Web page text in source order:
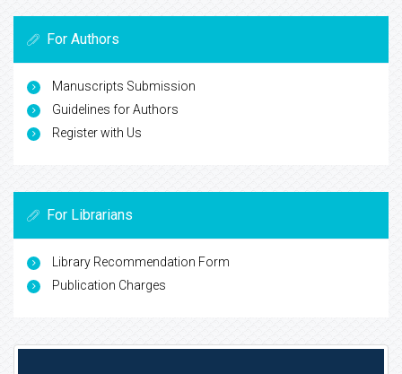
For Authors
Manuscripts Submission
Guidelines for Authors
Register with Us
For Librarians
Library Recommendation Form
Publication Charges